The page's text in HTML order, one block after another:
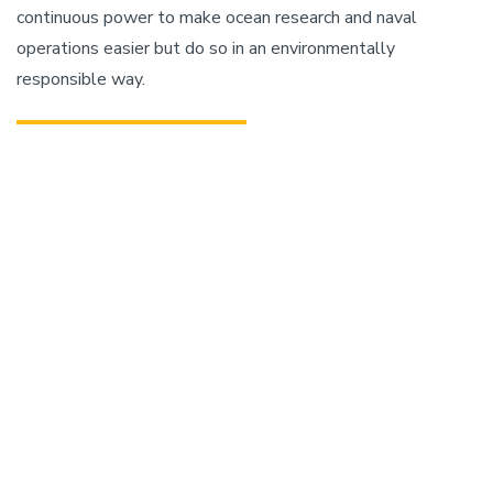
continuous power to make ocean research and naval
operations easier but do so in an environmentally
responsible way.